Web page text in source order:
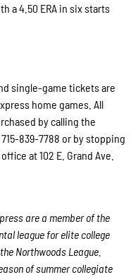
a 4.50 ERA in six starts
single-game tickets are
home games. All
by calling the
839-7788 or by stopping
at 102 E. Grand Ave.
are a member of the
league for elite college
Northwoods League.
of summer collegiate